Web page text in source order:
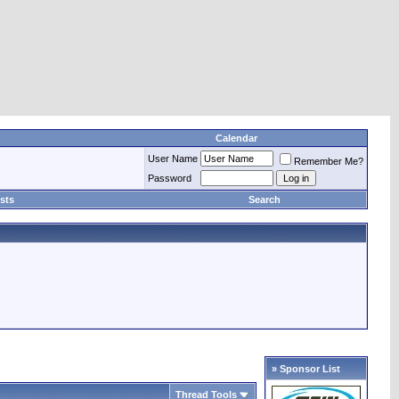
Calendar
User Name
Remember Me?
Password
Search
Thread Tools
» Sponsor List